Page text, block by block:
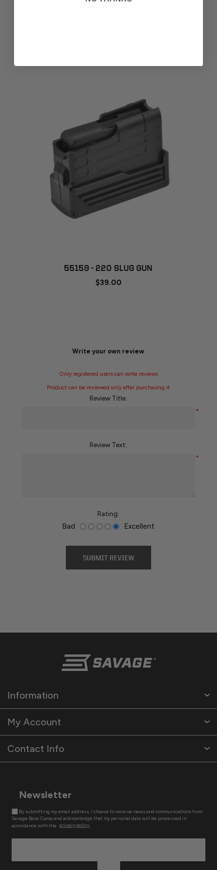
55159 - 220 SLUG GUN
$39.00
Write your own review
Only registered users can write reviews
Product can be reviewed only after purchasing it
Review Title:
*
Review Text:
*
Rating:
Bad Excellent
Information
My Account
Contact Info
Newsletter
By submitting my email address, I choose to receive news and communications from
Savage Base Camp and acknowledge that my personal data will be processed in
accordance with the privacy policy.